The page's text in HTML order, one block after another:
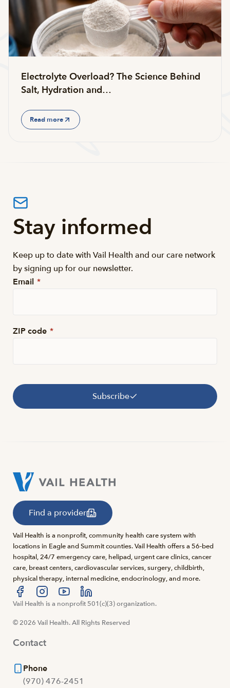
Electrolyte Overload? The Science Behind
Salt, Hydration and…
Read more
Stay informed
Keep up to date with Vail Health and our care network
by signing up for our newsletter.
Email *
ZIP code *
Subscribe
Find a provider
Vail Health is a nonprofit, community health care system with
locations in Eagle and Summit counties. Vail Health offers a 56-bed
hospital, 24/7 emergency care, helipad, urgent care clinics, cancer
care, breast centers, cardiovascular services, surgery, childbirth,
physical therapy, internal medicine, endocrinology, and more.
Visit us at facebook
Visit us at instagram
Visit us at youtube
Visit us at linkedin
Vail Health is a nonprofit 501(c)(3) organization.
© 2026 Vail Health. All Rights Reserved
Contact
Phone
(970) 476-2451